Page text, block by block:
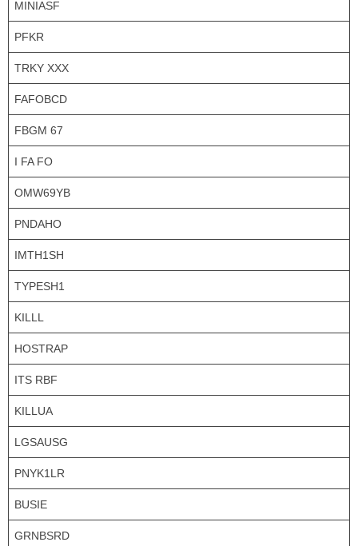
MINIASF
PFKR
TRKY XXX
FAFOBCD
FBGM 67
I FA FO
OMW69YB
PNDAHO
IMTH1SH
TYPESH1
KILLL
HOSTRAP
ITS RBF
KILLUA
LGSAUSG
PNYK1LR
BUSIE
GRNBSRD